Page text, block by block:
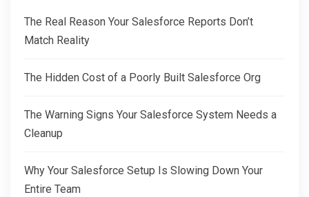
The Real Reason Your Salesforce Reports Don’t
Match Reality
The Hidden Cost of a Poorly Built Salesforce Org
The Warning Signs Your Salesforce System Needs a
Cleanup
Why Your Salesforce Setup Is Slowing Down Your
Entire Team